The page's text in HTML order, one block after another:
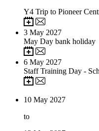
Y4 Trip to Pioneer
3 May 2027
May Day bank holiday
6 May 2027
Staff Training Day -
10 May 2027
to